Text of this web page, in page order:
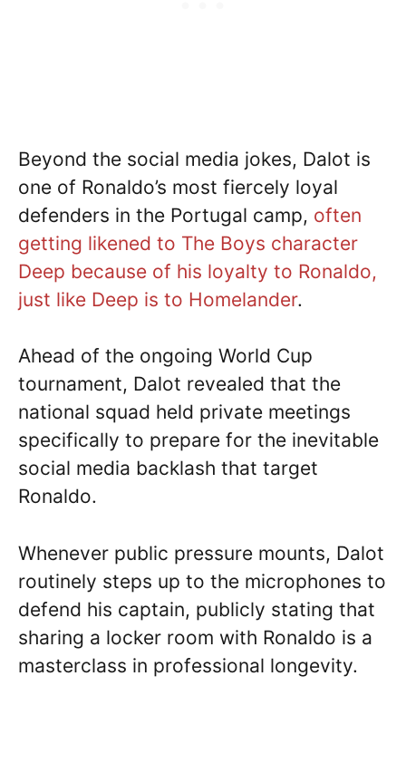
Beyond the social media jokes, Dalot is
one of Ronaldo’s most fiercely loyal
defenders in the Portugal camp, often
getting likened to The Boys character
Deep because of his loyalty to Ronaldo,
just like Deep is to Homelander.
Ahead of the ongoing World Cup
tournament, Dalot revealed that the
national squad held private meetings
specifically to prepare for the inevitable
social media backlash that target
Ronaldo.
Whenever public pressure mounts, Dalot
routinely steps up to the microphones to
defend his captain, publicly stating that
sharing a locker room with Ronaldo is a
masterclass in professional longevity.